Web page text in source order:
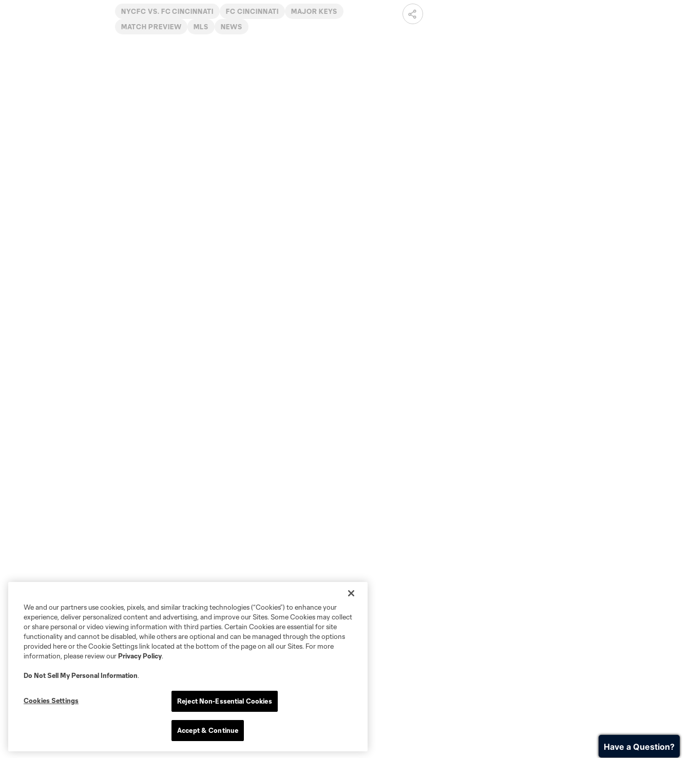
NYCFC VS. FC CINCINNATI FC CINCINNATI MAJOR KEYS
MATCH PREVIEW MLS NEWS
We and our partners use cookies, pixels, and similar tracking technologies (“Cookies”) to enhance your
experience, deliver personalized content and advertising, and improve our Sites. Some Cookies may collect
or share personal or video viewing information with third parties. Certain Cookies are essential for site
functionality and cannot be disabled, while others are optional and can be managed through the options
provided here or the Cookie Settings link located at the bottom of the page on all our Sites. For more
information, please review ourPrivacy Policy.
Do Not Sell My Personal Information.
Cookies Settings Reject Non-Essential Cookies
Accept & Continue
Have a Question?